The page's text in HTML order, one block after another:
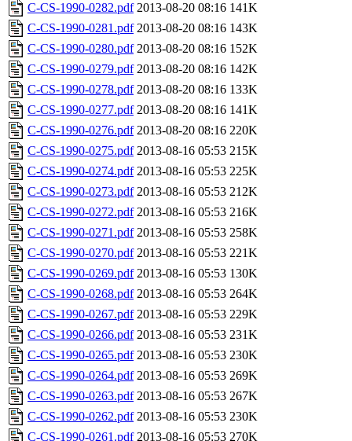
C-CS-1990-0282.pdf 2013-08-20 08:16 141K
C-CS-1990-0281.pdf 2013-08-20 08:16 143K
C-CS-1990-0280.pdf 2013-08-20 08:16 152K
C-CS-1990-0279.pdf 2013-08-20 08:16 142K
C-CS-1990-0278.pdf 2013-08-20 08:16 133K
C-CS-1990-0277.pdf 2013-08-20 08:16 141K
C-CS-1990-0276.pdf 2013-08-20 08:16 220K
C-CS-1990-0275.pdf 2013-08-16 05:53 215K
C-CS-1990-0274.pdf 2013-08-16 05:53 225K
C-CS-1990-0273.pdf 2013-08-16 05:53 212K
C-CS-1990-0272.pdf 2013-08-16 05:53 216K
C-CS-1990-0271.pdf 2013-08-16 05:53 258K
C-CS-1990-0270.pdf 2013-08-16 05:53 221K
C-CS-1990-0269.pdf 2013-08-16 05:53 130K
C-CS-1990-0268.pdf 2013-08-16 05:53 264K
C-CS-1990-0267.pdf 2013-08-16 05:53 229K
C-CS-1990-0266.pdf 2013-08-16 05:53 231K
C-CS-1990-0265.pdf 2013-08-16 05:53 230K
C-CS-1990-0264.pdf 2013-08-16 05:53 269K
C-CS-1990-0263.pdf 2013-08-16 05:53 267K
C-CS-1990-0262.pdf 2013-08-16 05:53 230K
C-CS-1990-0261.pdf 2013-08-16 05:53 270K